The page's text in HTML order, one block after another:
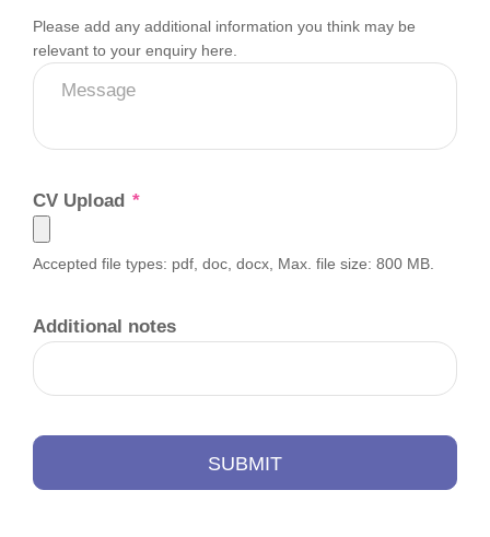
Message
Please add any additional information you think may be
relevant to your enquiry here.
CV Upload *
Accepted file types: pdf, doc, docx, Max. file size: 800 MB.
Additional notes
SUBMIT